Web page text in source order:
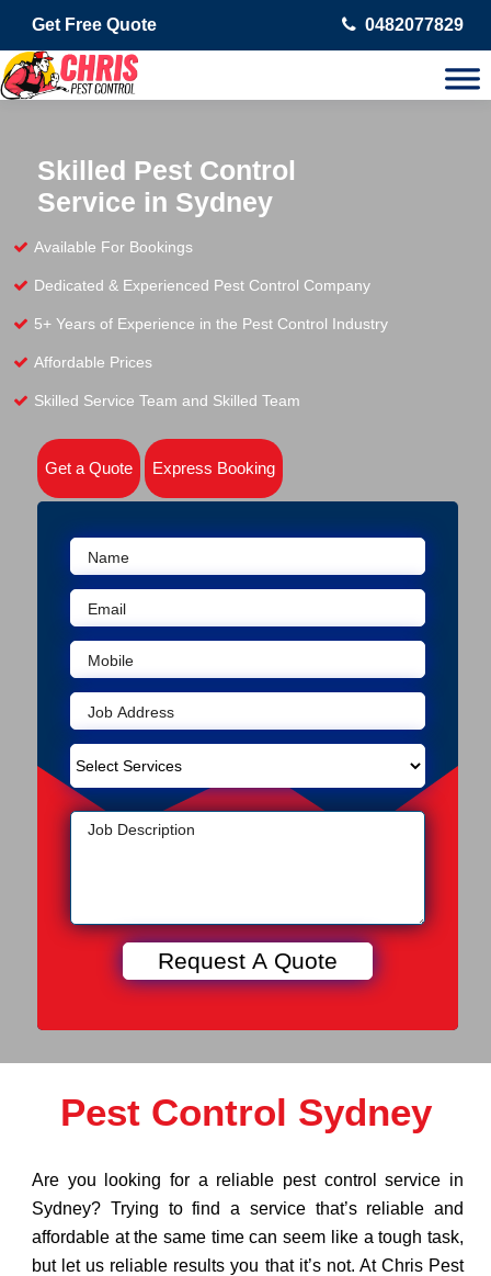
Get Free Quote 0482077829
Skilled Pest Control
Service in Sydney
Available For Bookings
Dedicated & Experienced Pest Control Company
5+ Years of Experience in the Pest Control Industry
Affordable Prices
Skilled Service Team and Skilled Team
Get a Quote Express Booking
Pest Control Sydney
Are you looking for a reliable pest control service in
Sydney? Trying to find a service that’s reliable and
affordable at the same time can seem like a tough task,
but let us reliable results you that it’s not. At Chris Pest